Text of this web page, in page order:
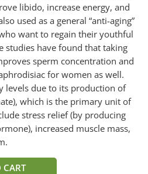
libido, increase energy, and
used as a general “anti-aging”
want to regain their youthful
studies have found that taking
sperm concentration and
for women as well.
levels due to its production of
which is the primary unit of
stress relief (by producing
increased muscle mass,
CART